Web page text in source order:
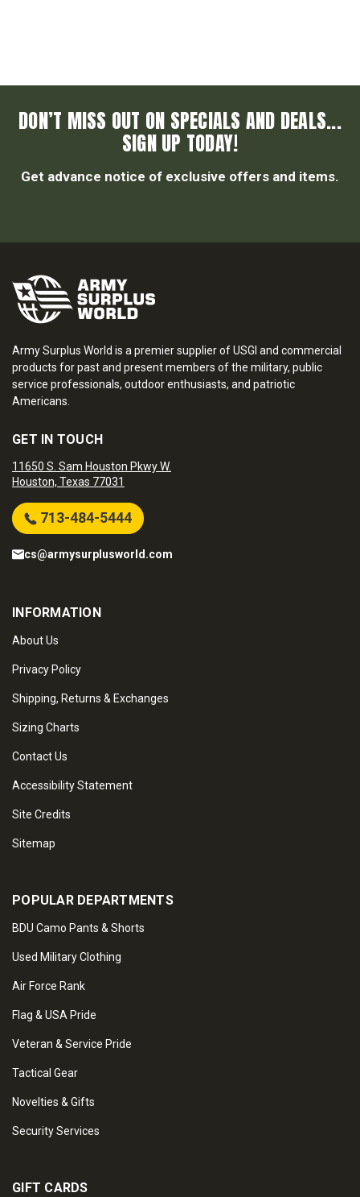
DON’T MISS OUT ON SPECIALS AND DEALS...
SIGN UP TODAY!
Get advance notice of exclusive offers and items.
Army Surplus World is a premier supplier of USGI and commercial
products for past and present members of the military, public
service professionals, outdoor enthusiasts, and patriotic
Americans.
GET IN TOUCH
11650 S. Sam Houston Pkwy W.
Houston, Texas 77031
713-484-5444
cs@armysurplusworld.com
INFORMATION
About Us
Privacy Policy
Shipping, Returns & Exchanges
Sizing Charts
Contact Us
Accessibility Statement
Site Credits
Sitemap
POPULAR DEPARTMENTS
BDU Camo Pants & Shorts
Used Military Clothing
Air Force Rank
Flag & USA Pride
Veteran & Service Pride
Tactical Gear
Novelties & Gifts
Security Services
GIFT CARDS